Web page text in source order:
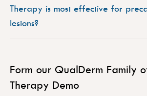
Therapy is most effective for
lesions?
Form our QualDerm Family
Therapy Demo